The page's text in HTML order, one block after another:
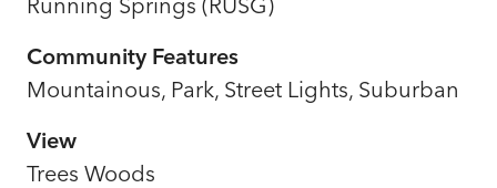
Community Features
Mountainous, Park, Street Lights, Suburban
View
Trees Woods